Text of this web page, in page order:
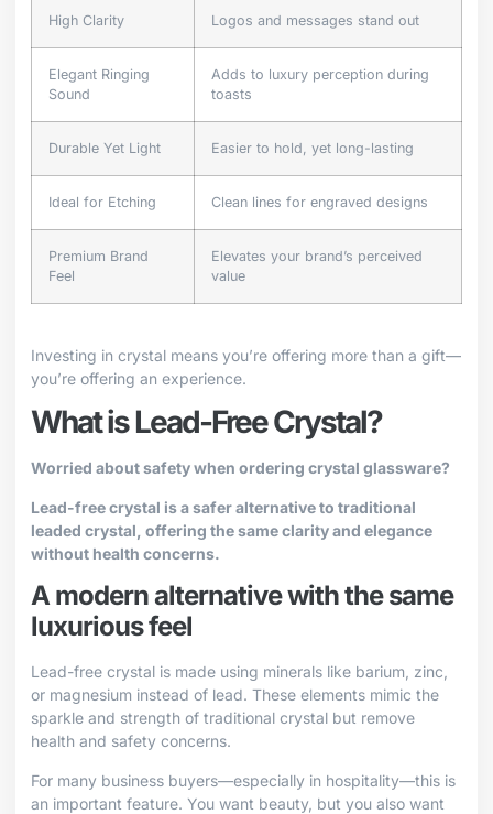
High Clarity Logos and messages stand out
Elegant Ringing
Sound
Adds to luxury perception during
toasts
Durable Yet Light Easier to hold, yet long-lasting
Ideal for Etching Clean lines for engraved designs
Premium Brand
Feel
Elevates your brand’s perceived
value
Investing in crystal means you’re offering more than a gift—
you’re offering an experience.
What is Lead-Free Crystal?
Worried about safety when ordering crystal glassware?
Lead-free crystal is a safer alternative to traditional
leaded crystal, offering the same clarity and elegance
without health concerns.
A modern alternative with the same
luxurious feel
Lead-free crystal is made using minerals like barium, zinc,
or magnesium instead of lead. These elements mimic the
sparkle and strength of traditional crystal but remove
health and safety concerns.
For many business buyers—especially in hospitality—this is
an important feature. You want beauty, but you also want